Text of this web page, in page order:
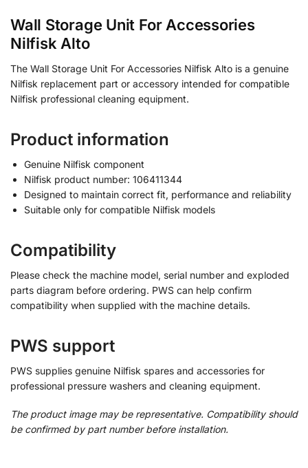
Wall Storage Unit For Accessories
Nilfisk Alto
The Wall Storage Unit For Accessories Nilfisk Alto is a genuine
Nilfisk replacement part or accessory intended for compatible
Nilfisk professional cleaning equipment.
Product information
Genuine Nilfisk component
Nilfisk product number: 106411344
Designed to maintain correct fit, performance and reliability
Suitable only for compatible Nilfisk models
Compatibility
Please check the machine model, serial number and exploded
parts diagram before ordering. PWS can help confirm
compatibility when supplied with the machine details.
PWS support
PWS supplies genuine Nilfisk spares and accessories for
professional pressure washers and cleaning equipment.
The product image may be representative. Compatibility should
be confirmed by part number before installation.